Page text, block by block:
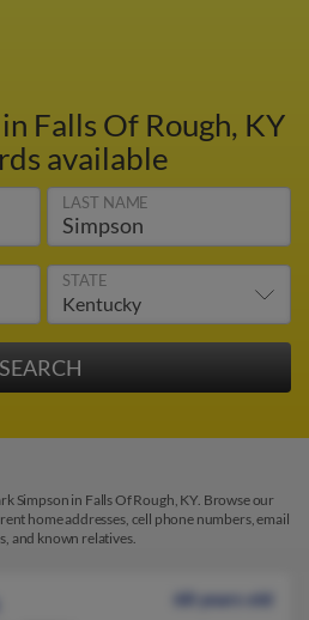
in Falls Of Rough, KY
available
LAST NAME
STATE
Simpson in Falls Of Rough, KY. Browse our
home addresses, cell phone numbers, email
and known relatives.
68 years old